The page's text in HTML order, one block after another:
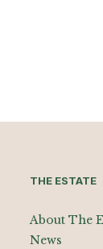
THE ESTATE
About The
News